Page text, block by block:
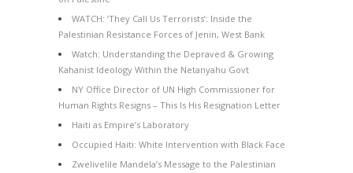
WATCH: ‘They Call Us Terrorists’: Inside the
Palestinian Resistance Forces of Jenin, West Bank
Watch: Understanding the Depraved & Growing
Kahanist Ideology Within the Netanyahu Govt
NY Office Director of UN High Commissioner for
Human Rights Resigns – This Is His Resignation Letter
Haiti as Empire’s Laboratory
Occupied Haiti: White Intervention with Black Face
Zwelivelile Mandela’s Message to the Palestinian